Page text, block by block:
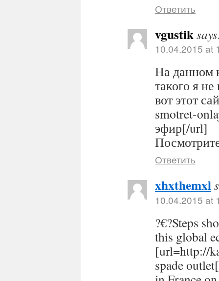
Ответить
vgustik
10.04.2015 at
На данном
такого я
вот этот
smotret-
эфир[/url]
Ответить
xhxthemxl
10.04.2015 at
?€?Steps
this global
[url=http://
spade